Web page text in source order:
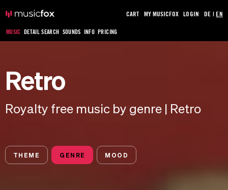
MUSIC DETAIL SEARCH SOUNDS INFO PRICING
CART MY MUSICFOX LOGIN DE |EN
Retro
Royalty free music by genre | Retro
THEME GENRE MOOD